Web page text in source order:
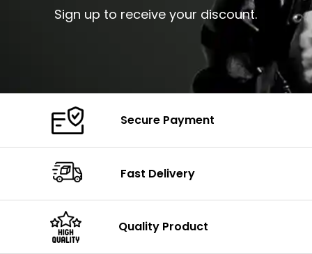
Sign up to receive your discount.
Secure Payment
Fast Delivery
Quality Product